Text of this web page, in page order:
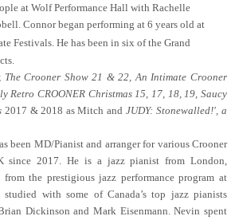
at Wolf Performance Hall with Rachelle
Connor began performing at 6 years old at
Festivals. He has been in six of the Grand
The Crooner Show 21 & 22, An Intimate Crooner
Retro CROONER Christmas 15, 17, 18, 19, Saucy
2017 & 2018 as Mitch and JUDY: Stonewalled!', a
been MD/Pianist and arranger for various Crooner
since 2017. He is a jazz pianist from London,
the prestigious jazz performance program at
with some of Canada’s top jazz pianists
Dickinson and Mark Eisenmann. Nevin spent